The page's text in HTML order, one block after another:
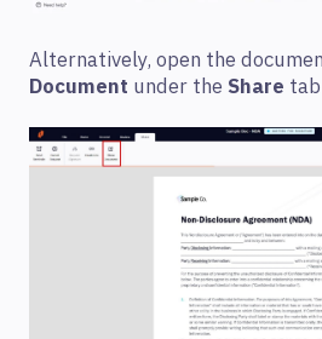
Alternatively, open the
Document under the Share